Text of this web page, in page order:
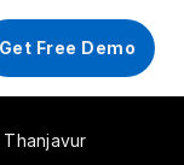
Get Free Demo
Career at Up to